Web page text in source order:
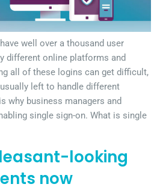
well over a thousand user
different online platforms and
all of these logins can get difficult,
left to handle different
why business managers and
single sign-on. What is single
looking
now